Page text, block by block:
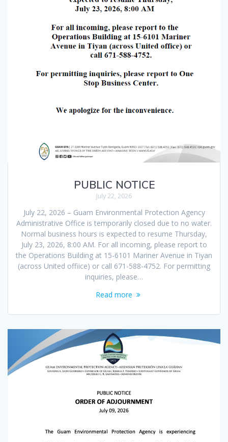
PUBLIC NOTICE
July 22, 2026
July 22, 2026 – Guam Environmental Protection Agency
Administrative Office is temporarily closed due to no water.
Normal business hours is expected to resume Thursday,
July 23, 2026, 8:00 AM. For all incoming, please report to
the Operations Building at 15-6101 Mariner Avenue in Tiyan
(across United offiice) or call 671-588-4752. For permitting
inquiries, please…
Read more